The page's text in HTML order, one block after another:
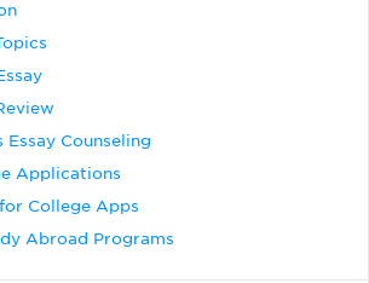
Counseling
Applications
College Apps
Abroad Programs